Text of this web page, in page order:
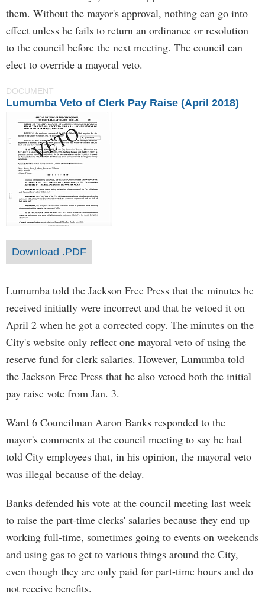
them. Without the mayor's approval, nothing can go into
effect unless he fails to return an ordinance or resolution
to the council before the next meeting. The council can
elect to override a mayoral veto.
DOCUMENT
Lumumba Veto of Clerk Pay Raise (April 2018)
Download .PDF
Lumumba told the Jackson Free Press that the minutes he
received initially were incorrect and that he vetoed it on
April 2 when he got a corrected copy. The minutes on the
City's website only reflect one mayoral veto of using the
reserve fund for clerk salaries. However, Lumumba told
the Jackson Free Press that he also vetoed both the initial
pay raise vote from Jan. 3.
Ward 6 Councilman Aaron Banks responded to the
mayor's comments at the council meeting to say he had
told City employees that, in his opinion, the mayoral veto
was illegal because of the delay.
Banks defended his vote at the council meeting last week
to raise the part-time clerks' salaries because they end up
working full-time, sometimes going to events on weekends
and using gas to get to various things around the City,
even though they are only paid for part-time hours and do
not receive benefits.